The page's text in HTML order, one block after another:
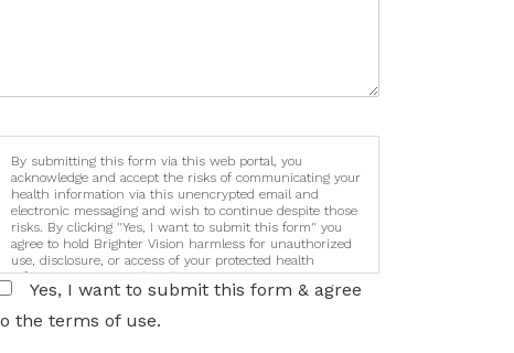
By submitting this form via this web portal, you
acknowledge and accept the risks of communicating your
health information via this unencrypted email and
electronic messaging and wish to continue despite those
risks. By clicking "Yes, I want to submit this form" you
agree to hold Brighter Vision harmless for unauthorized
use, disclosure, or access of your protected health
information sent via this electronic means.
Yes, I want to submit this form & agree
the terms of use.